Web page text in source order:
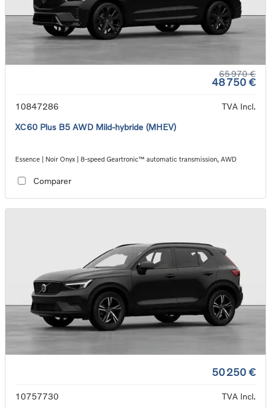
65 970 €
48 750 €
10847286
TVA Incl.
XC60 Plus B5 AWD Mild-hybride (MHEV)
Essence | Noir Onyx | 8-speed Geartronic™ automatic transmission, AWD
Comparer
50 250 €
10757730
TVA Incl.